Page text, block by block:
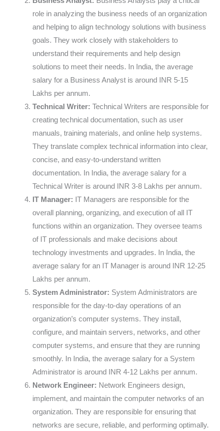
role in analyzing the business needs of an organization
and helping to align technology solutions with business
goals. They work closely with stakeholders to
understand their requirements and help design
solutions to meet their needs. In India, the average
salary for a Business Analyst is around INR 5-15
Lakhs per annum.
Technical Writer:Technical Writers are responsible for
creating technical documentation, such as user
manuals, training materials, and online help systems.
They translate complex technical information into clear,
concise, and easy-to-understand written
documentation. In India, the average salary for a
Technical Writer is around INR 3-8 Lakhs per annum.
IT Manager: IT Managers are responsible for the
overall planning, organizing, and execution of all IT
functions within an organization. They oversee teams
of IT professionals and make decisions about
technology investments and upgrades. In India, the
average salary for an IT Manager is around INR 12-25
Lakhs per annum.
System Administrator: System Administrators are
responsible for the day-to-day operations of an
organization’s computer systems. They install,
configure, and maintain servers, networks, and other
computer systems, and ensure that they are running
smoothly. In India, the average salary for a System
Administrator is around INR 4-12 Lakhs per annum.
Network Engineer: Network Engineers design,
implement, and maintain the computer networks of an
organization. They are responsible for ensuring that
networks are secure, reliable, and performing optimally.